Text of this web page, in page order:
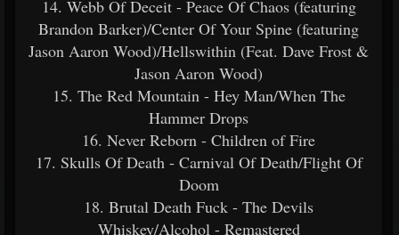
14. Webb Of Deceit - Peace Of Chaos (featuring
Brandon Barker)/Center Of Your Spine (featuring
Jason Aaron Wood)/Hellswithin (Feat. Dave Frost &
Jason Aaron Wood)
15. The Red Mountain - Hey Man/When The
Hammer Drops
16. Never Reborn - Children of Fire
17. Skulls Of Death - Carnival Of Death/Flight Of
Doom
18. Brutal Death Fuck - The Devils
Whiskey/Alcohol - Remastered